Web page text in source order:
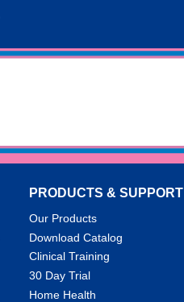
PRODUCTS & SUPPORT
Our Products
Download Catalog
Clinical Training
30 Day Trial
Home Health